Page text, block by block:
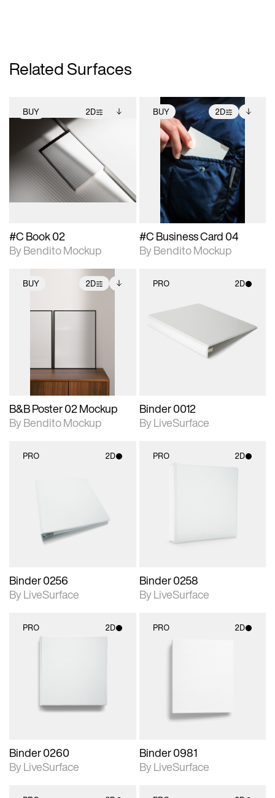
Related Surfaces
BUY 2D
2D scene with
photographic details.
Includes support for
extended scene
adjustments.
Includes additional
files when unlocked.
View Surface Info to
download files.
#C Book 02
By Bendito Mockup
BUY 2D
2D scene with
photographic details.
Includes support for
extended scene
adjustments.
Includes additional
files when unlocked.
View Surface Info to
download files.
#C Business Card 04
By Bendito Mockup
BUY 2D
2D scene with
photographic details.
Includes additional
files when unlocked.
B&B Poster 02 Mockup
By Bendito Mockup
PRO 2D
2D scene with
photographic details.
Includes support for
materials and lighting.
Binder 0012
By LiveSurface
PRO 2D
Binder 0256
By LiveSurface
PRO 2D
Binder 0258
By LiveSurface
PRO 2D
Binder 0260
By LiveSurface
PRO 2D
Binder 0981
By LiveSurface